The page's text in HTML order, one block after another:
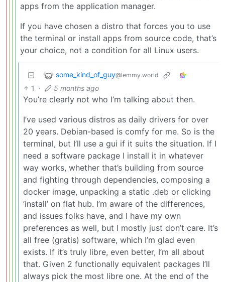
apps from the application manager.
If you have chosen a distro that forces you to use
the terminal or install apps from source code, that’s
your choice, not a condition for all Linux users.
some_kind_of_guy@lemmy.world
1 · 5 months ago
You’re clearly not who I’m talking about then.
I’ve used various distros as daily drivers for over
20 years. Debian-based is comfy for me. So is the
terminal, but I’ll use a gui if it suits the situation. If I
need a software package I install it in whatever
way works, whether that’s building from source
and fighting through dependencies, composing a
docker image, unpacking a static .deb or clicking
‘install’ on flat hub. I’m aware of the differences,
and issues folks have, and I have my own
preferences as well, but I mostly just don’t care. It’s
all free (gratis) software, which I’m glad even
exists. If it’s truly libre, even better, I’m all about
that. Given 2 functionally equivalent packages I’ll
always pick the most libre one. At the end of the